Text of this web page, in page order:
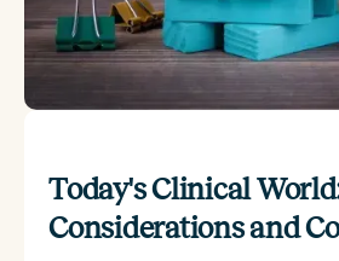
Today's Clinical
Considerations and